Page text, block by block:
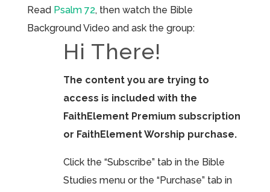
Read Psalm 72, then watch the Bible
Background Video and ask the group:
Hi There!
The content you are trying to
access is included with the
FaithElement Premium subscription
or FaithElement Worship purchase.
Click the “Subscribe” tab in the Bible
Studies menu or the “Purchase” tab in